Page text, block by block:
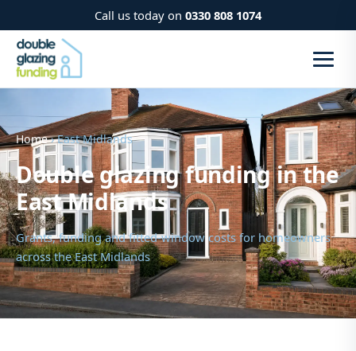
Call us today on 0330 808 1074
Home› East Midlands
Double glazing funding in the
East Midlands
Grants, funding and fitted-window costs for homeowners
across the East Midlands